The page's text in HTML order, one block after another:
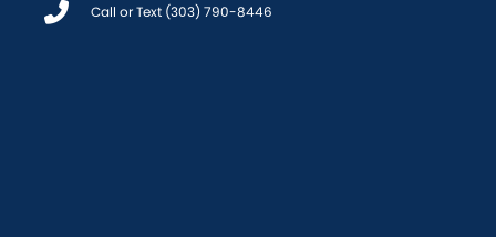
Call or Text (303) 790-8446